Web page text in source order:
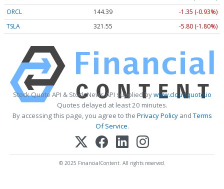
ORCL
144.39
-1.35 (-0.93%)
TSLA
321.55 -5.80 (-1.80%)
Stock Quote API & Stock News API supplied bywww.cloudquote.io
Quotes delayed at least 20 minutes.
By accessing this page, you agree to the Privacy PolicyandTerms
Of Service.
© 2025 FinancialContent. All rights reserved.